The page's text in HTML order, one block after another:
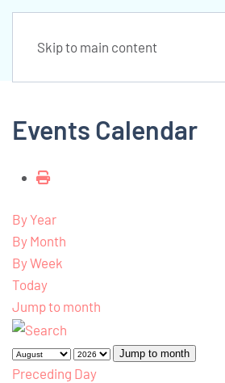
Skip to main content
Events Calendar
By Year
By Month
By Week
Today
Jump to month
Jump to month
Preceding Day